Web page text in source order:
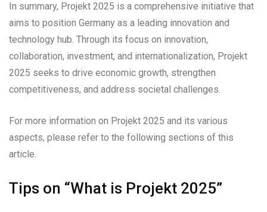
In summary, Projekt 2025 is a comprehensive initiative that
aims to position Germany as a leading innovation and
technology hub. Through its focus on innovation,
collaboration, investment, and internationalization, Projekt
2025 seeks to drive economic growth, strengthen
competitiveness, and address societal challenges.
For more information on Projekt 2025 and its various
aspects, please refer to the following sections of this
article.
Tips on “What is Projekt 2025”